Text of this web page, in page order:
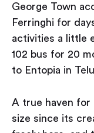
George Town
Ferringhi for
activities a little
102 bus for 20
to Entopia in
A true haven for
size since its